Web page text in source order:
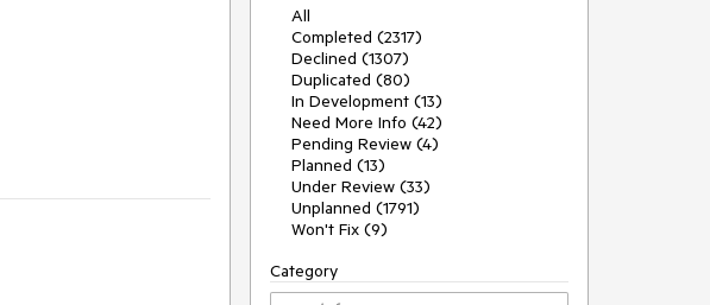
All
Completed (2317)
Declined (1307)
Duplicated (80)
In Development (13)
Need More Info (42)
Pending Review (4)
Planned (13)
Under Review (33)
Unplanned (1791)
Won't Fix (9)
Category